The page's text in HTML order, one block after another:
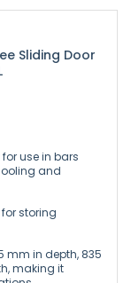
Sliding Door
use in bars
and
storing
mm in depth, 835
making it